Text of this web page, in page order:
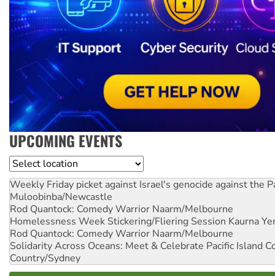
UPCOMING EVENTS
Location
Weekly Friday picket against Israel's genocide against the
Muloobinba/Newcastle
Rod Quantock: Comedy Warrior Naarm/Melbourne
Homelessness Week Stickering/Fliering Session Kaurna
Rod Quantock: Comedy Warrior Naarm/Melbourne
Solidarity Across Oceans: Meet & Celebrate Pacific Island
Country/Sydney